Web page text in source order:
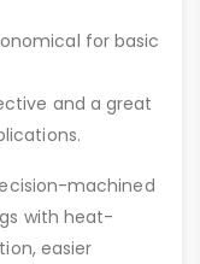
for basic
and a great
machined
with heat-
easier